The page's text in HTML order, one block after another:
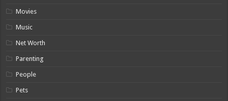
Movies
Music
Net Worth
Parenting
People
Pets